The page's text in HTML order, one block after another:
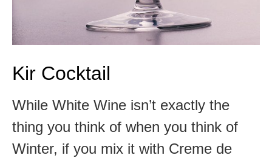
Kir Cocktail
While White Wine isn’t exactly the
thing you think of when you think of
Winter, if you mix it with Creme de